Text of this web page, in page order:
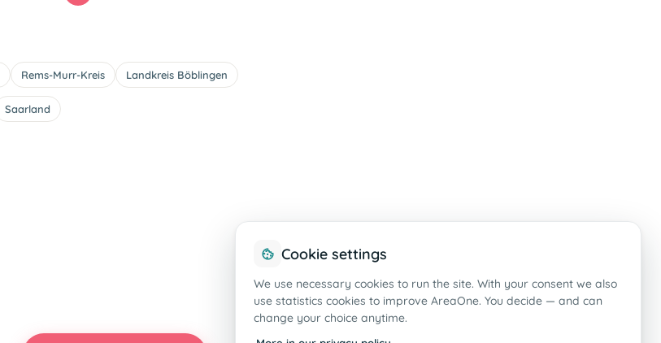
Rems-Murr-Kreis Landkreis Böblingen
Saarland
Cookie settings
We use necessary cookies to run the site. With your consent we also
use statistics cookies to improve AreaOne. You decide — and can
change your choice anytime.